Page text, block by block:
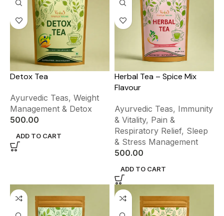
Detox Tea
Ayurvedic Teas, Weight
Management & Detox
500.00
ADD TO CART
Herbal Tea – Spice Mix
Flavour
Ayurvedic Teas, Immunity
& Vitality, Pain &
Respiratory Relief, Sleep
& Stress Management
500.00
ADD TO CART